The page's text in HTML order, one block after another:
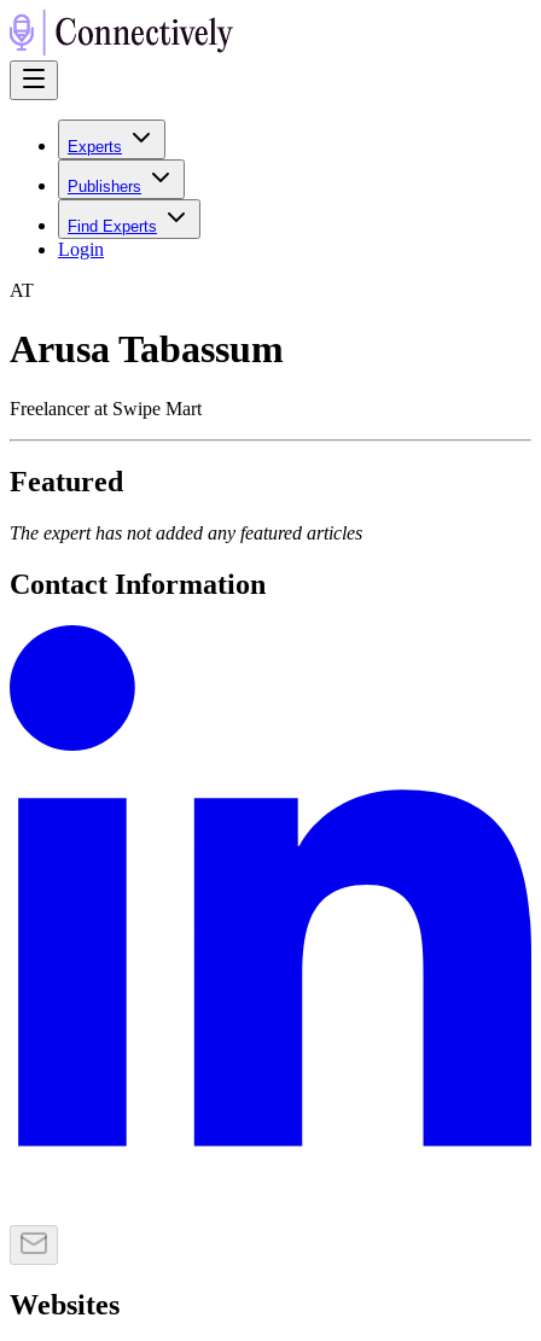
Experts
Publishers
Find Experts
Login
AT
Arusa Tabassum
Freelancer at Swipe Mart
Featured
The expert has not added any featured articles
Contact Information
Websites